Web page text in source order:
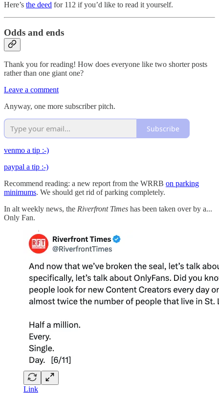
Here’s the deed for 112 if you’d like to read it yourself.
Odds and ends
Thank you for reading! How does everyone like two shorter posts
rather than one giant one?
Leave a comment
Anyway, one more subscriber pitch.
Subscribe
venmo a tip :-)
paypal a tip :-)
Recommend reading: a new report from the WRRB on parking
minimums. We should get rid of parking completely.
In alt weekly news, the Riverfront Times has been taken over by a...
Only Fan.
Link